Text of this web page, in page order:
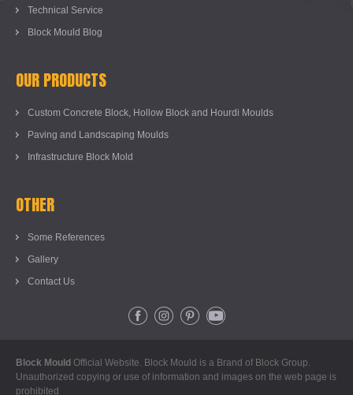
Technical Service
Block Mould Blog
OUR PRODUCTS
Custom Concrete Block, Hollow Block and Hourdi Moulds
Paving and Landscaping Moulds
Infrastructure Block Mold
OTHER
Some References
Gallery
Contact Us
Block Mould Official Website. Block Mould is a Brand of Block Group.
Unauthorized copying or use of information and images on the web page is
prohibited